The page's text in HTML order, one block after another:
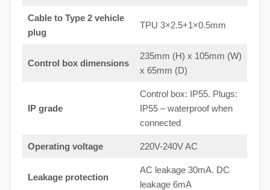
Cable to Type 2 vehicle
plug
TPU 3×2.5+1×0.5mm
Control box dimensions
235mm (H) x 105mm (W)
x 65mm (D)
IP grade
Control box: IP55. Plugs:
IP55 – waterproof when
connected
Operating voltage 220V-240V AC
Leakage protection
AC leakage 30mA. DC
leakage 6mA